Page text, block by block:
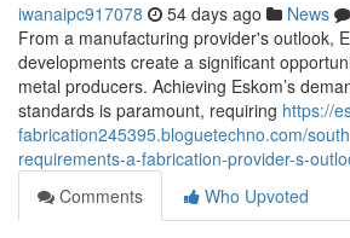
iwanaipc917078 54 days ago News
From a manufacturing provider's outlook,
developments create a significant
metal producers. Achieving Eskom’s
standards is paramount, requiring https://
fabrication245395.bloguetechno.com/
requirements-a-fabrication-provider-s-
Comments
Who Upvoted